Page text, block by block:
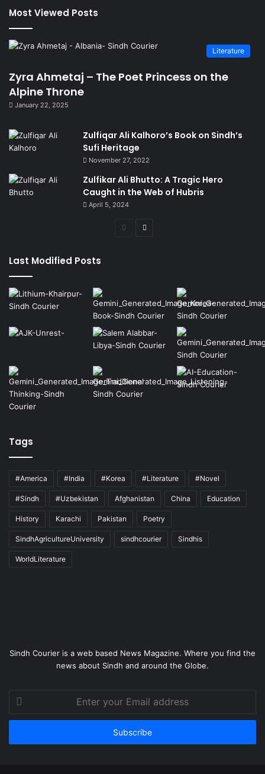
Most Viewed Posts
Literature
Zyra Ahmetaj – The Poet Princess on the
Alpine Throne
January 22, 2025
Zulfiqar Ali Kalhoro’s Book on Sindh’s
Sufi Heritage
November 27, 2022
Zulfikar Ali Bhutto: A Tragic Hero
Caught in the Web of Hubris
April 5, 2024
Previous
Last Modified Posts
Tags
#America #India #Korea #Literature #Novel
#Sindh #Uzbekistan Afghanistan China Education
History Karachi Pakistan Poetry
SindhAgricultureUniversity sindhcourier Sindhis
WorldLiterature
Sindh Courier is a web based News Magazine. Where you find the
news about Sindh and around the Globe.
Enter
your
Email